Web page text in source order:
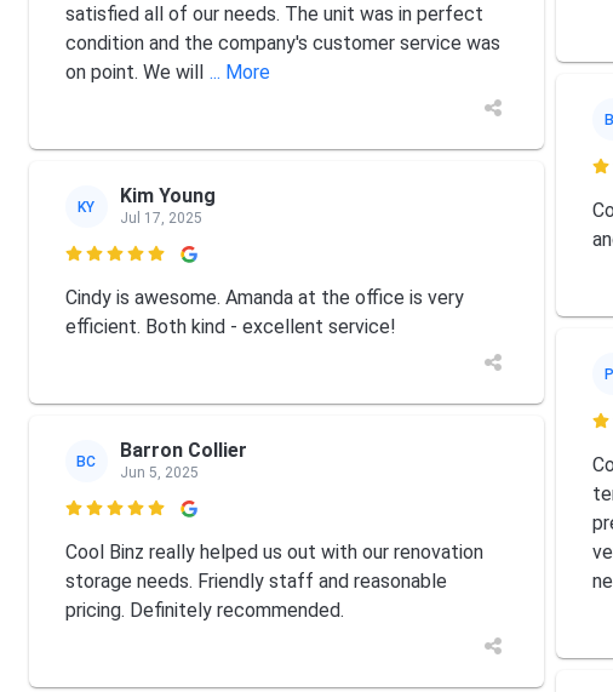
satisfied all of our needs. The unit was in perfect
condition and the company's customer service was
on point. We will ... More
KY Kim Young
Jul 17, 2025

Cindy is awesome. Amanda at the office is very
efficient. Both kind - excellent service!
BC Barron Collier
Jun 5, 2025

Cool Binz really helped us out with our renovation
storage needs. Friendly staff and reasonable
pricing. Definitely recommended.